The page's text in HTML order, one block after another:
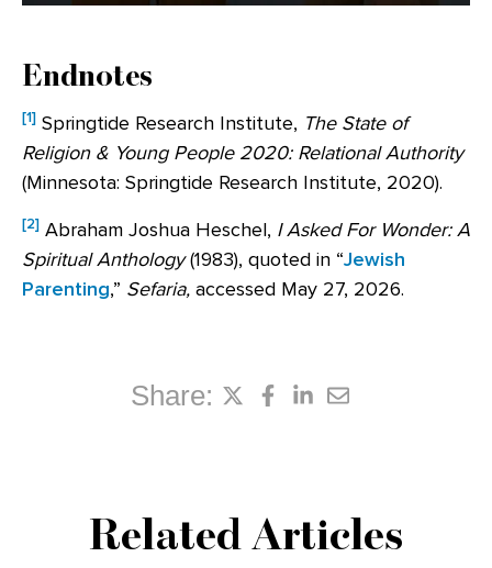
Endnotes
[1] Springtide Research Institute, The State of
Religion & Young People 2020: Relational Authority
(Minnesota: Springtide Research Institute, 2020).
[2] Abraham Joshua Heschel, I Asked For Wonder: A
Spiritual Anthology(1983), quoted in “Jewish
Parenting,” Sefaria, accessed May 27, 2026.
Share:
Related Articles